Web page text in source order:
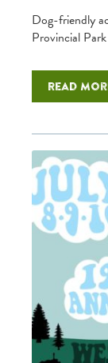
Dog-friendly
Provincial Park
Read